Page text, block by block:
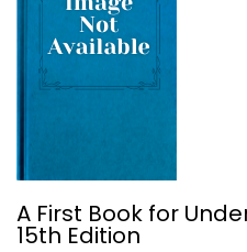
Dr. Bernstein's
A First Book for
15th Edition